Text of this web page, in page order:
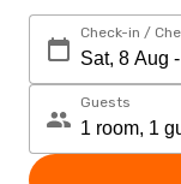
Check-in /
Guests